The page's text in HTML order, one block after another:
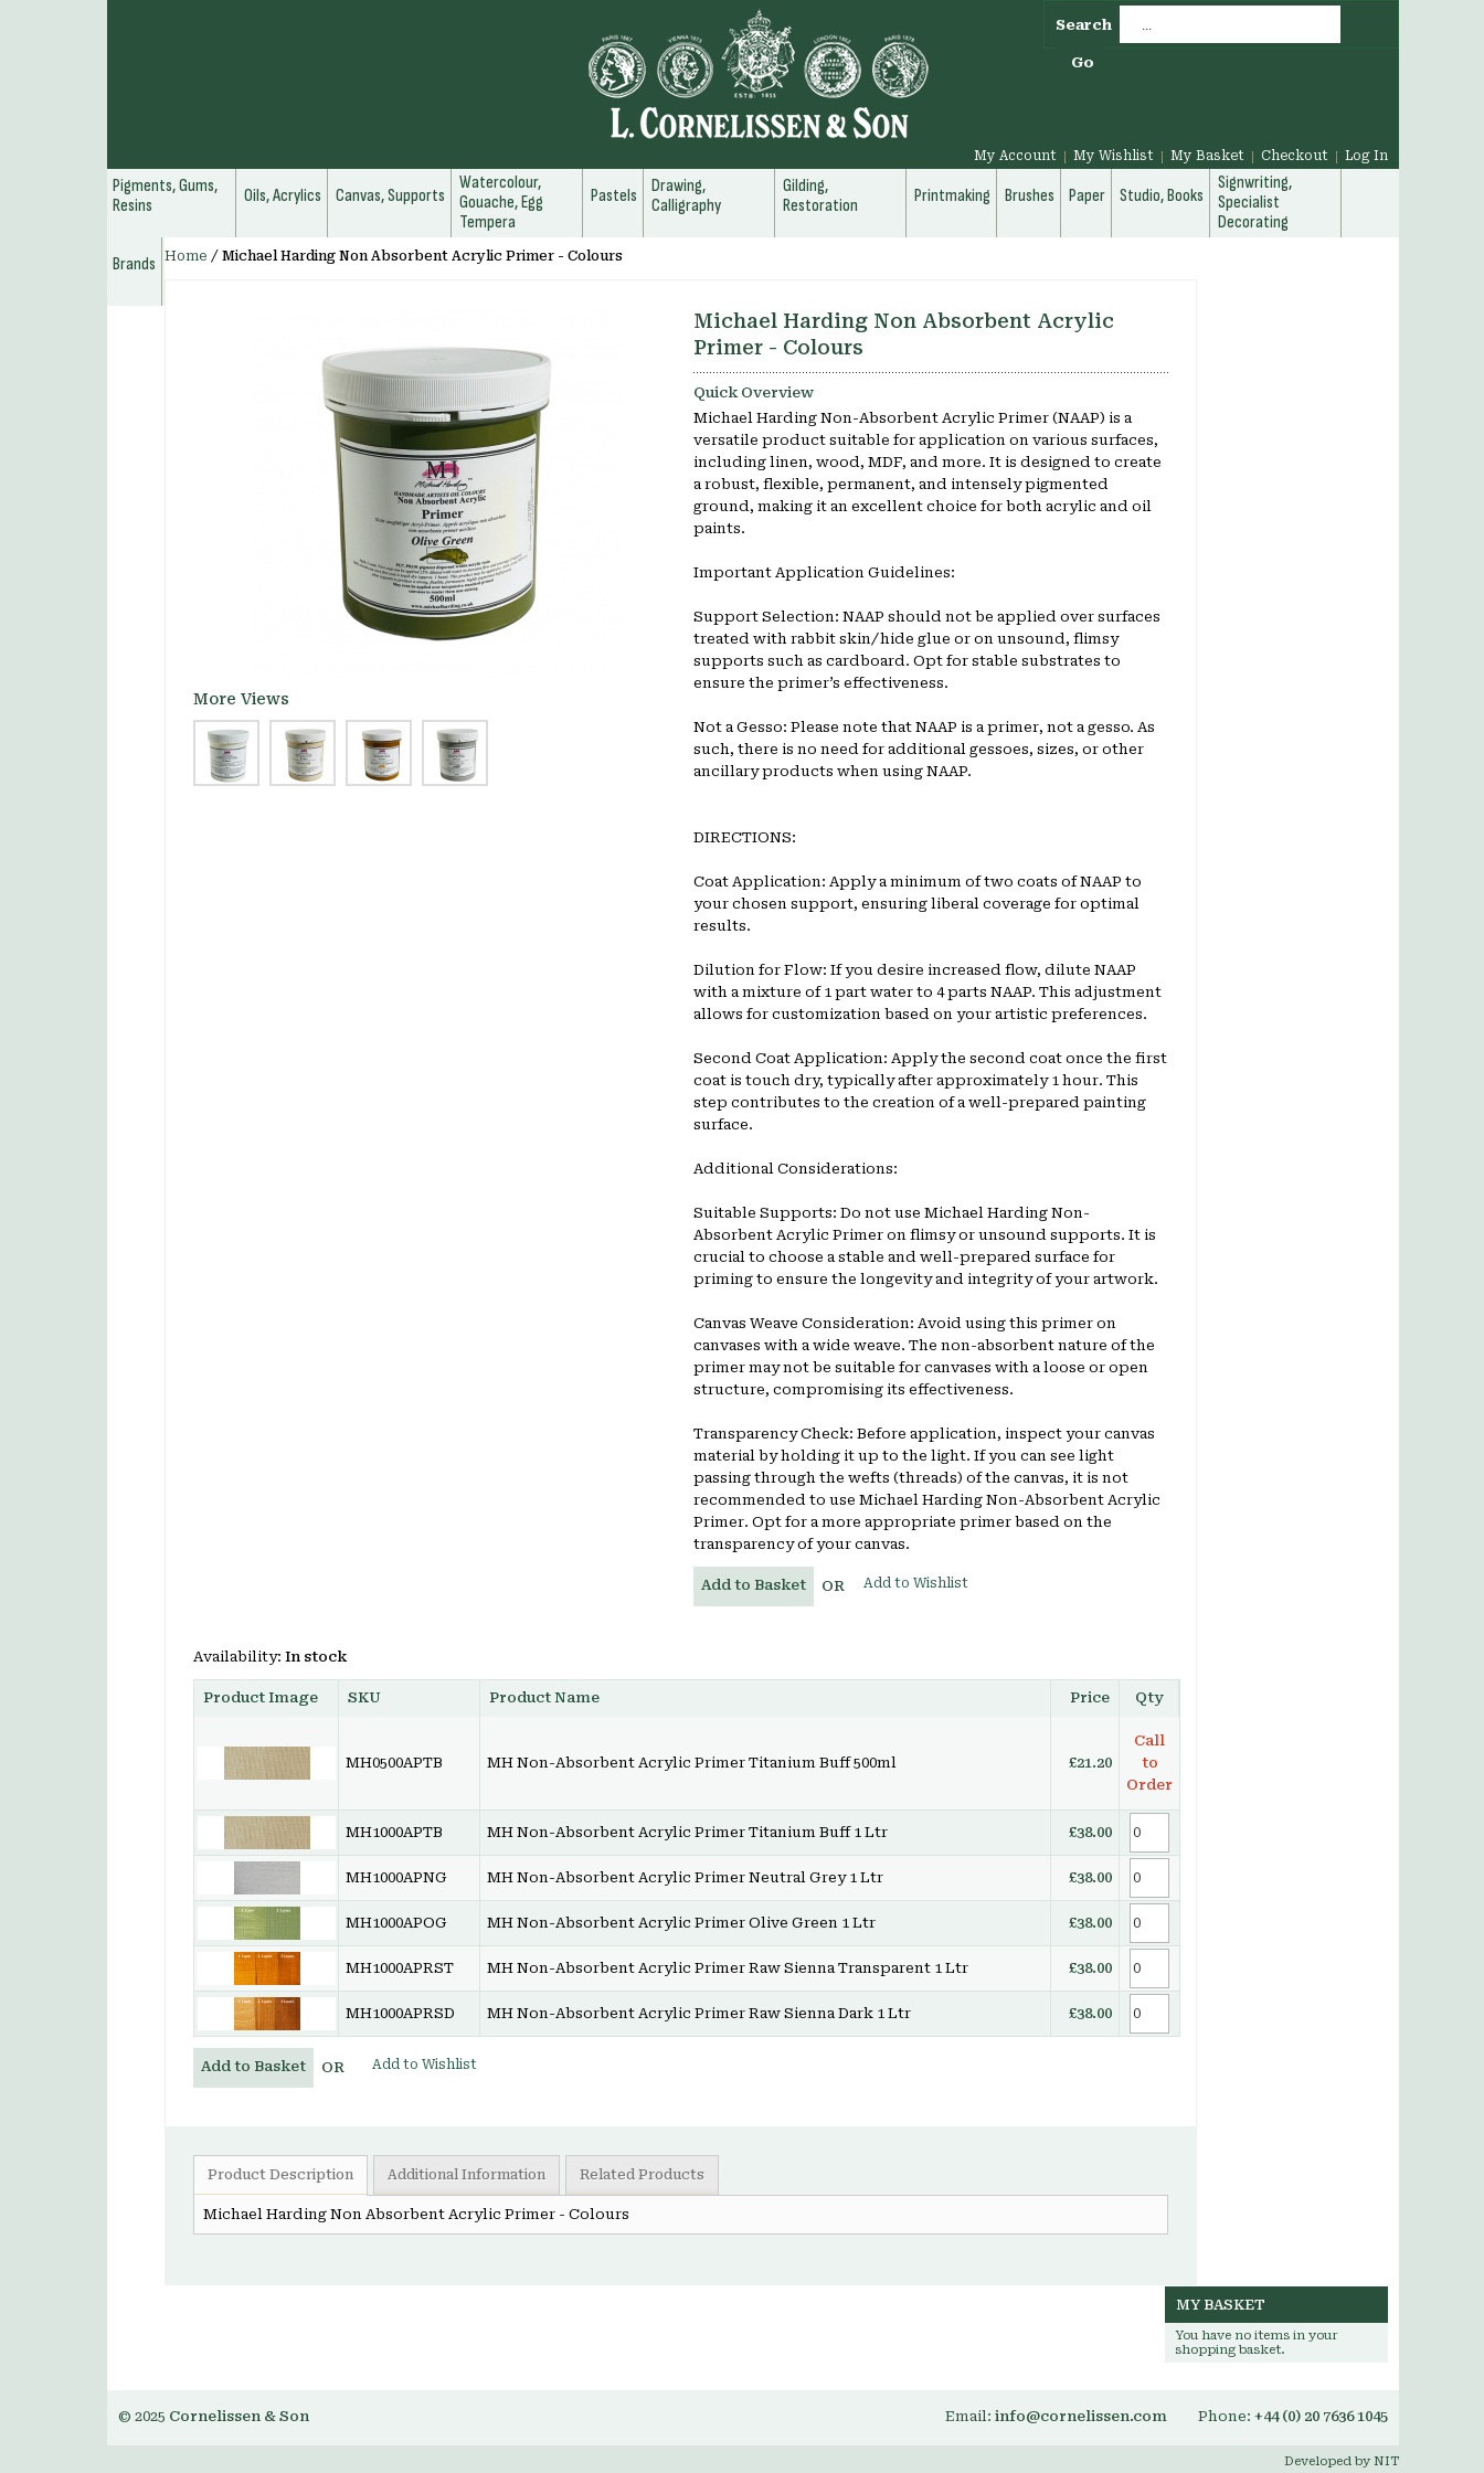
Search
Go
My Account My Wishlist My Basket Checkout Log In
Pigments, Gums,
Resins
Oils, Acrylics Canvas, Supports
Watercolour,
Gouache, Egg
Tempera
Pastels
Drawing,
Calligraphy
Gilding,
Restoration
Printmaking Brushes Paper Studio, Books
Signwriting,
Specialist
Decorating
Brands
Home / Michael Harding Non Absorbent Acrylic Primer - Colours
Michael Harding Non Absorbent Acrylic
Primer - Colours
Quick Overview
Michael Harding Non-Absorbent Acrylic Primer (NAAP) is a
versatile product suitable for application on various surfaces,
including linen, wood, MDF, and more. It is designed to create
a robust, flexible, permanent, and intensely pigmented
ground, making it an excellent choice for both acrylic and oil
paints.
Important Application Guidelines:
Support Selection: NAAP should not be applied over surfaces
treated with rabbit skin/hide glue or on unsound, flimsy
supports such as cardboard. Opt for stable substrates to
ensure the primer’s effectiveness.
Not a Gesso: Please note that NAAP is a primer, not a gesso. As
such, there is no need for additional gessoes, sizes, or other
ancillary products when using NAAP.
DIRECTIONS:
Coat Application: Apply a minimum of two coats of NAAP to
your chosen support, ensuring liberal coverage for optimal
results.
Dilution for Flow: If you desire increased flow, dilute NAAP
with a mixture of 1 part water to 4 parts NAAP. This adjustment
allows for customization based on your artistic preferences.
Second Coat Application: Apply the second coat once the first
coat is touch dry, typically after approximately 1 hour. This
step contributes to the creation of a well-prepared painting
surface.
Additional Considerations:
Suitable Supports: Do not use Michael Harding Non-
Absorbent Acrylic Primer on flimsy or unsound supports. It is
crucial to choose a stable and well-prepared surface for
priming to ensure the longevity and integrity of your artwork.
Canvas Weave Consideration: Avoid using this primer on
canvases with a wide weave. The non-absorbent nature of the
primer may not be suitable for canvases with a loose or open
structure, compromising its effectiveness.
Transparency Check: Before application, inspect your canvas
material by holding it up to the light. If you can see light
passing through the wefts (threads) of the canvas, it is not
recommended to use Michael Harding Non-Absorbent Acrylic
Primer. Opt for a more appropriate primer based on the
transparency of your canvas.
Add to Basket OR Add to Wishlist
More Views
Availability: In stock
Product Image SKU Product Name Price Qty
MH0500APTB MH Non-Absorbent Acrylic Primer Titanium Buff 500ml £21.20
Call
to
Order
MH1000APTB MH Non-Absorbent Acrylic Primer Titanium Buff 1 Ltr £38.00
MH1000APNG MH Non-Absorbent Acrylic Primer Neutral Grey 1 Ltr £38.00
MH1000APOG MH Non-Absorbent Acrylic Primer Olive Green 1 Ltr £38.00
MH1000APRST MH Non-Absorbent Acrylic Primer Raw Sienna Transparent 1 Ltr £38.00
MH1000APRSD MH Non-Absorbent Acrylic Primer Raw Sienna Dark 1 Ltr £38.00
Add to Basket OR Add to Wishlist
Product Description Additional Information Related Products
Michael Harding Non Absorbent Acrylic Primer - Colours
MY BASKET
You have no items in your
shopping basket.
© 2025 Cornelissen & Son Phone: +44 (0) 20 7636 1045
Email: info@cornelissen.com
Developed by NIT